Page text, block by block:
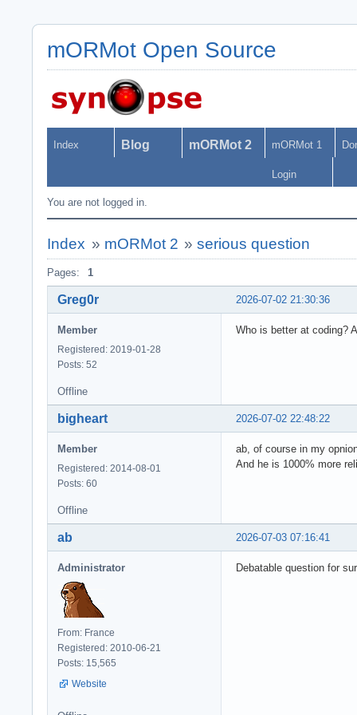
mORMot Open Source
Index Blog mORMot 2 mORMot 1
Login
You are not logged in.
Index » mORMot 2 »serious question
Pages: 1
2026-07-02 21:30:36
Greg0r
Member
Registered: 2019-01-28
Posts: 52
Who is better at coding?
Offline
2026-07-02 22:48:22
bigheart
Member
Registered: 2014-08-01
Posts: 60
ab, of course in my
And he is 1000% more
Offline
2026-07-03 07:16:41
ab
Administrator
From: France
Registered: 2010-06-21
Posts: 15,565
Website
Debatable question for